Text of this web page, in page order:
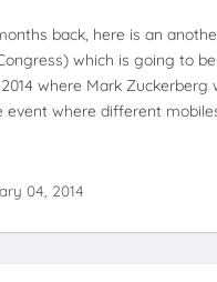
back, here is an
which is going to
where Mark Zuckerberg
event where different
04, 2014